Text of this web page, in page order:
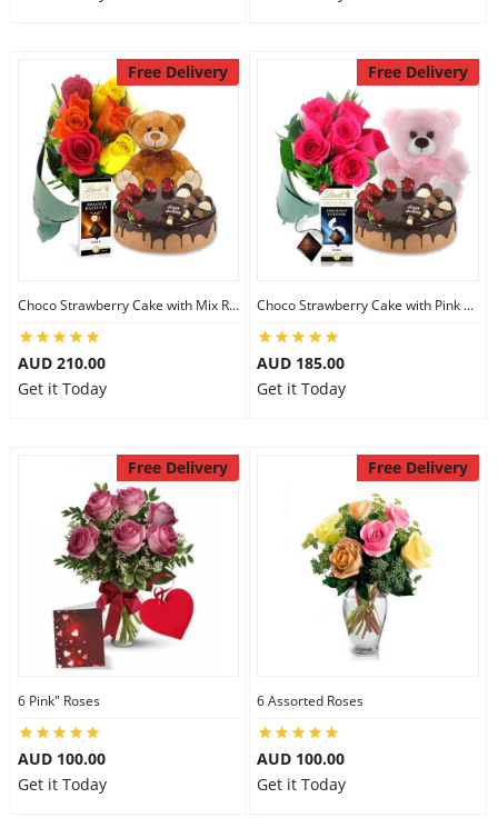
Free Delivery
Choco Strawberry Cake with Mix Roses & Lindt Dark Chocolate & 8 inch Teddy
AUD 210.00
Get it Today
Free Delivery
Choco Strawberry Cake with Pink Roses & Lindt Coconut Chocolate & 6 inch Teddy
AUD 185.00
Get it Today
Free Delivery
6 Pink" Roses
AUD 100.00
Get it Today
Free Delivery
6 Assorted Roses
AUD 100.00
Get it Today